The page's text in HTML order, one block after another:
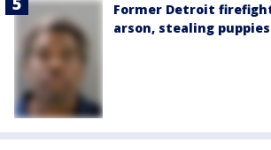
Former Detroit
arson, stealing